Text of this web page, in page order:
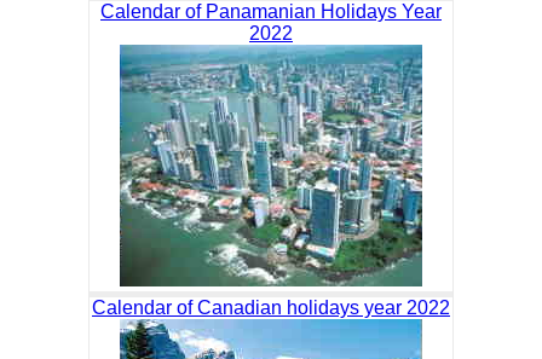
Calendar of Panamanian Holidays Year
2022
Calendar of Canadian holidays year 2022